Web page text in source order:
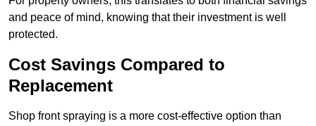
and peace of mind, knowing that their investment is well
protected.
Cost Savings Compared to
Replacement
Shop front spraying is a more cost-effective option than